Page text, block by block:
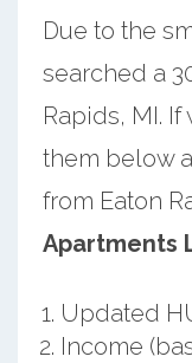
Due to the
searched a
Rapids, MI.
them below
from Eaton
Apartments
Updated
Income